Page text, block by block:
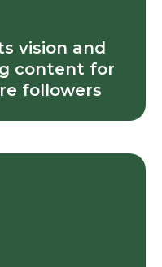
vision and
content for
followers